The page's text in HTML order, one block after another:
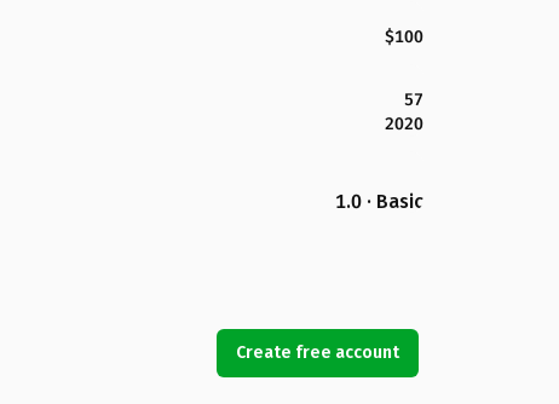
$100
57
2020
1.0 · Basic
Create free account